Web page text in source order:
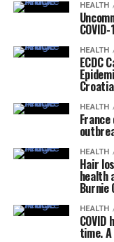
HEALTH
HEALTH
ECDC
HEALTH
HEALTH
Hair
health
Burnie
HEALTH
time.